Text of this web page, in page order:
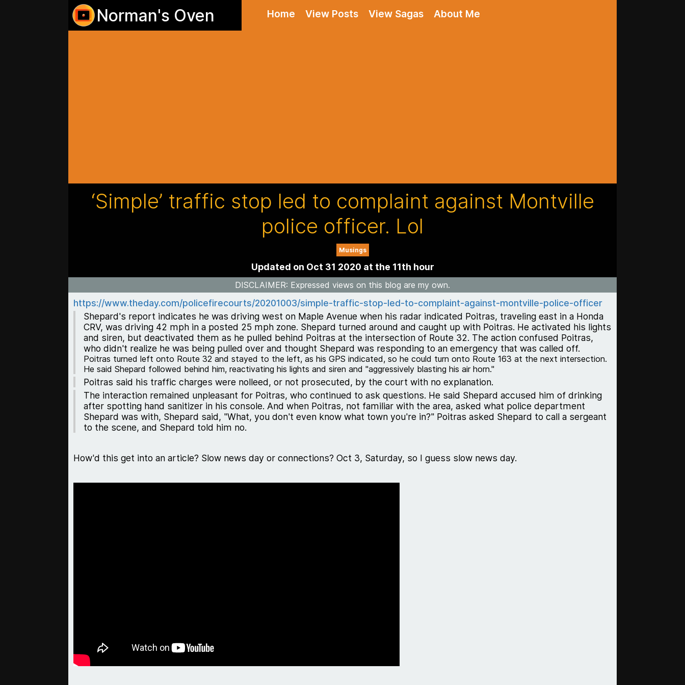
Norman's Oven Home View Posts View Sagas About Me
‘Simple’ traffic stop led to complaint against Montville
police officer. Lol
Musings
Updated on Oct 31 2020 at the 11th hour
DISCLAIMER: Expressed views on this blog are my own.
https://www.theday.com/policefirecourts/20201003/simple-traffic-stop-led-to-complaint-against-montville-police-officer
Shepard's report indicates he was driving west on Maple Avenue when his radar indicated Poitras, traveling east in a Honda
CRV, was driving 42 mph in a posted 25 mph zone. Shepard turned around and caught up with Poitras. He activated his lights
and siren, but deactivated them as he pulled behind Poitras at the intersection of Route 32. The action confused Poitras,
who didn't realize he was being pulled over and thought Shepard was responding to an emergency that was called off.
Poitras turned left onto Route 32 and stayed to the left, as his GPS indicated, so he could turn onto Route 163 at the next intersection.
He said Shepard followed behind him, reactivating his lights and siren and "aggressively blasting his air horn."
Poitras said his traffic charges were nolleed, or not prosecuted, by the court with no explanation.
The interaction remained unpleasant for Poitras, who continued to ask questions. He said Shepard accused him of drinking
after spotting hand sanitizer in his console. And when Poitras, not familiar with the area, asked what police department
Shepard was with, Shepard said, "What, you don't even know what town you're in?" Poitras asked Shepard to call a sergeant
to the scene, and Shepard told him no.
How'd this get into an article? Slow news day or connections? Oct 3, Saturday, so I guess slow news day.